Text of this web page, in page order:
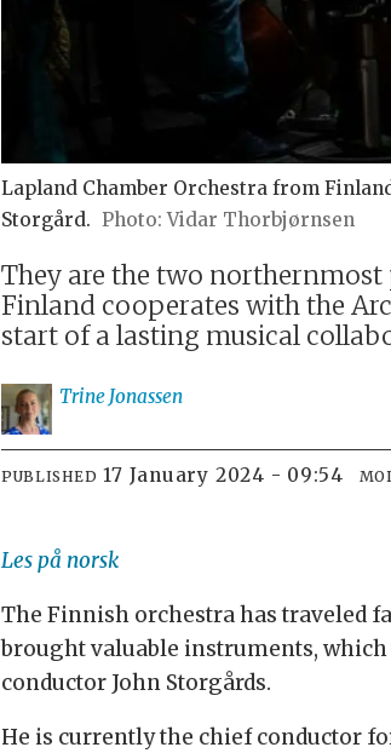
Lapland Chamber Orchestra from
Storgård.
Vidar Thorbjørnsen
They are the two northernmost
Finland cooperates with the
start of a lasting musical
Trine Jonassen
PUBLISHED 17 January 2024 - 09:54
Les på norsk
The Finnish orchestra has traveled
brought valuable instruments,
conductor John Storgårds.
He is currently the chief conductor